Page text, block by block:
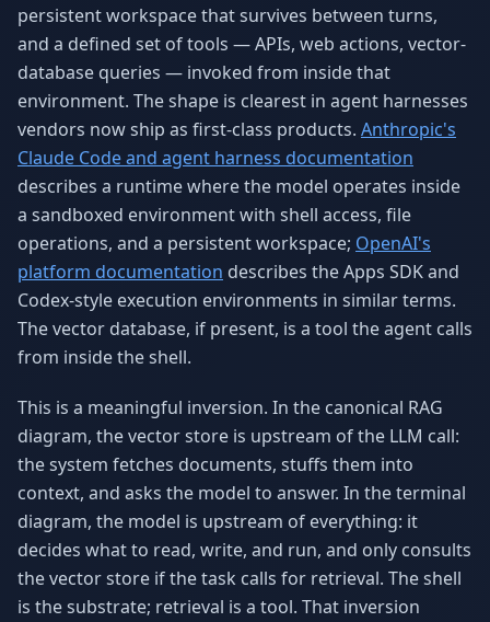
persistent workspace that survives between turns,
and a defined set of tools — APIs, web actions, vector-
database queries — invoked from inside that
environment. The shape is clearest in agent harnesses
vendors now ship as first-class products. Anthropic's
Claude Code and agent harness documentation
describes a runtime where the model operates inside
a sandboxed environment with shell access, file
operations, and a persistent workspace; OpenAI's
platform documentation describes the Apps SDK and
Codex-style execution environments in similar terms.
The vector database, if present, is a tool the agent calls
from inside the shell.
This is a meaningful inversion. In the canonical RAG
diagram, the vector store is upstream of the LLM call:
the system fetches documents, stuffs them into
context, and asks the model to answer. In the terminal
diagram, the model is upstream of everything: it
decides what to read, write, and run, and only consults
the vector store if the task calls for retrieval. The shell
is the substrate; retrieval is a tool. That inversion